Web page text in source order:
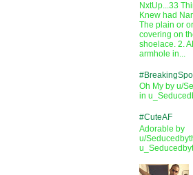
NxtUp...33
Knew had
The plain or
covering on
shoelace. 2.
armhole in...
Oh My by u/
in
#CuteAF
Adorable by
u/